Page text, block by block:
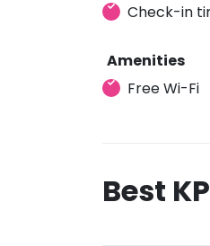
Check-in
Amenities
Free Wi-Fi
Best